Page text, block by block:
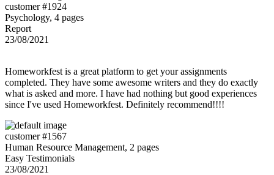
customer #1924
Psychology, 4 pages
Report
23/08/2021
Homeworkfest is a great platform to get your assignments
completed. They have some awesome writers and they do exactly
what is asked and more. I have had nothing but good experiences
since I've used Homeworkfest. Definitely recommend!!!!
customer #1567
Human Resource Management, 2 pages
Easy Testimonials
23/08/2021